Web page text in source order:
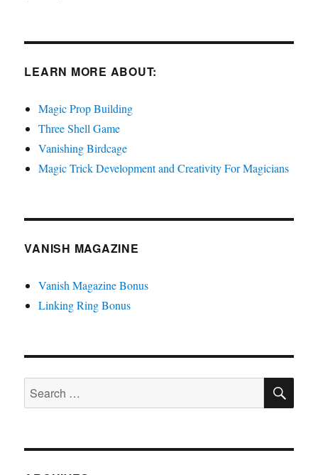
LEARN MORE ABOUT:
Magic Prop Building
Three Shell Game
Vanishing Birdcage
Magic Trick Development and Creativity For Magicians
VANISH MAGAZINE
Vanish Magazine Bonus
Linking Ring Bonus
Search
for: